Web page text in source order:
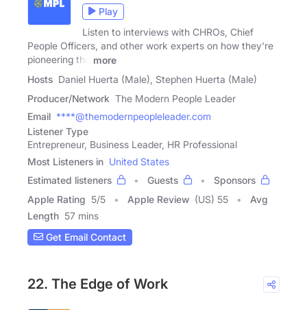
Play
Listen to interviews with CHROs, Chief
People Officers, and other work experts on how they're
pioneering the
more
Hosts Daniel Huerta (Male), Stephen Huerta (Male)
Producer/Network The Modern People Leader
Email ****@themodernpeopleleader.com
Listener Type
Entrepreneur, Business Leader, HR Professional
Most Listeners in United States
Estimated listeners
Guests
Sponsors
Apple Rating 5/5 Apple Review (US) 55
Avg
Length 57 mins
Get Email Contact
22. The Edge of Work